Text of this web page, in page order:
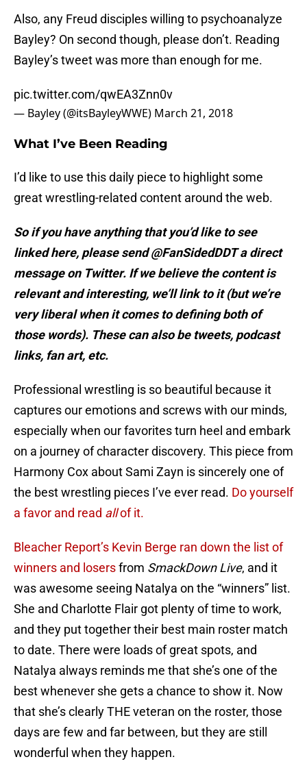
Also, any Freud disciples willing to psychoanalyze
Bayley? On second though, please don’t. Reading
Bayley’s tweet was more than enough for me.
pic.twitter.com/qwEA3Znn0v
— Bayley (@itsBayleyWWE) March 21, 2018
What I’ve Been Reading
I’d like to use this daily piece to highlight some
great wrestling-related content around the web.
So if you have anything that you’d like to see
linked here, please send @FanSidedDDT a direct
message on Twitter. If we believe the content is
relevant and interesting, we’ll link to it (but we’re
very liberal when it comes to defining both of
those words). These can also be tweets, podcast
links, fan art, etc.
Professional wrestling is so beautiful because it
captures our emotions and screws with our minds,
especially when our favorites turn heel and embark
on a journey of character discovery. This piece from
Harmony Cox about Sami Zayn is sincerely one of
the best wrestling pieces I’ve ever read. Do yourself
a favor and read allof it.
Bleacher Report’s Kevin Berge ran down the list of
winners and losersfrom SmackDown Live, and it
was awesome seeing Natalya on the “winners” list.
She and Charlotte Flair got plenty of time to work,
and they put together their best main roster match
to date. There were loads of great spots, and
Natalya always reminds me that she’s one of the
best whenever she gets a chance to show it. Now
that she’s clearly THE veteran on the roster, those
days are few and far between, but they are still
wonderful when they happen.